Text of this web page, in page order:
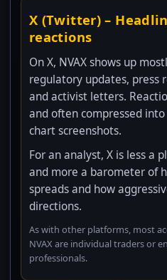
X (Twitter) –
reactions
On X, NVAX shows up
regulatory updates, press
and activist letters.
and often compressed
chart screenshots.
For an analyst, X is less a
and more a barometer of
spreads and how
directions.
As with other platforms, most
NVAX are individual traders or
professionals.